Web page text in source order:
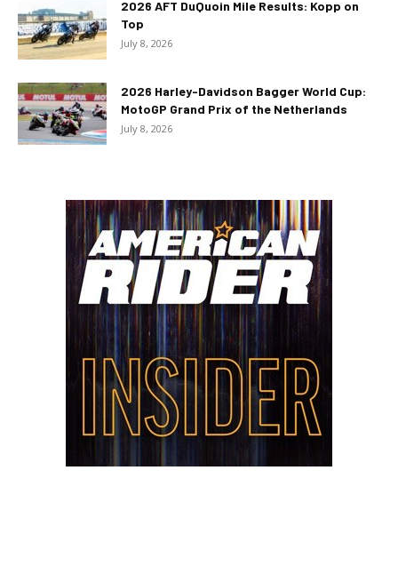
2026 AFT DuQuoin Mile Results: Kopp on
Top
July 8, 2026
2026 Harley-Davidson Bagger World Cup:
MotoGP Grand Prix of the Netherlands
July 8, 2026